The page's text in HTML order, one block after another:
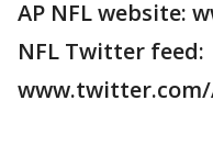
AP NFL website:
NFL Twitter feed:
www.twitter.com/